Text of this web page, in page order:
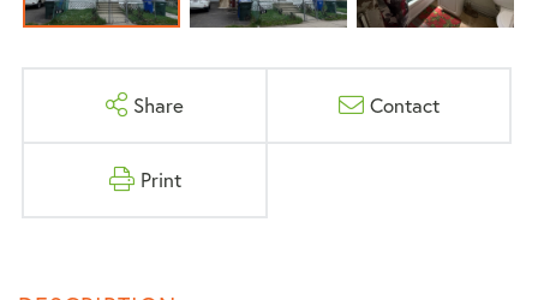
Share Contact
Print